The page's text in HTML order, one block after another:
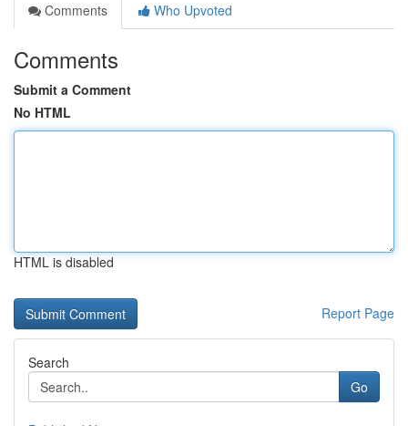
Comments
Who Upvoted
Comments
Submit a Comment
No HTML
HTML is disabled
Report Page
Search
Go